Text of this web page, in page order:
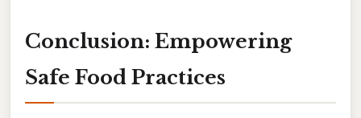
Conclusion: Empowering
Safe Food Practices